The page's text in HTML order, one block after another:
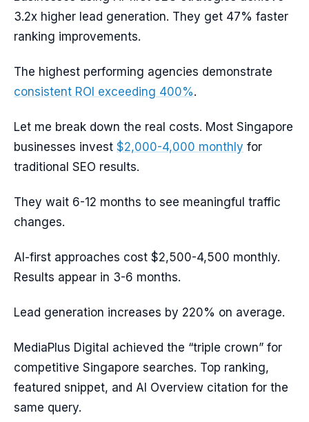
3.2x higher lead generation. They get 47% faster
ranking improvements.
The highest performing agencies demonstrate
consistent ROI exceeding 400%.
Let me break down the real costs. Most Singapore
businesses invest $2,000-4,000 monthly for
traditional SEO results.
They wait 6-12 months to see meaningful traffic
changes.
AI-first approaches cost $2,500-4,500 monthly.
Results appear in 3-6 months.
Lead generation increases by 220% on average.
MediaPlus Digital achieved the “triple crown” for
competitive Singapore searches. Top ranking,
featured snippet, and AI Overview citation for the
same query.